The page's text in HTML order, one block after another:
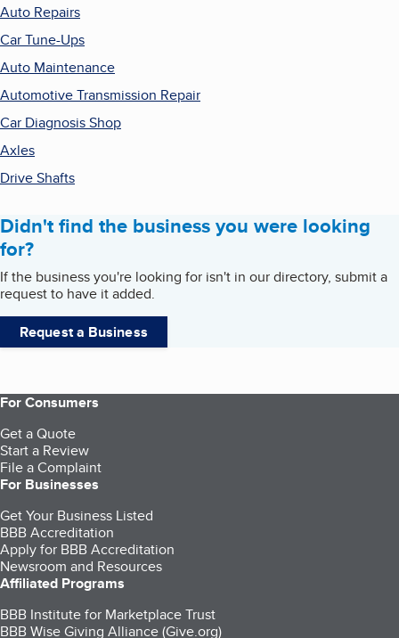
Auto Repairs
Car Tune-Ups
Auto Maintenance
Automotive Transmission Repair
Car Diagnosis Shop
Axles
Drive Shafts
Didn't find the business you were looking
for?
If the business you're looking for isn't in our directory, submit a
request to have it added.
Request a Business
For Consumers
Get a Quote
Start a Review
File a Complaint
For Businesses
Get Your Business Listed
BBB Accreditation
Apply for BBB Accreditation
Newsroom and Resources
Affiliated Programs
BBB Institute for Marketplace Trust
BBB Wise Giving Alliance (Give.org)